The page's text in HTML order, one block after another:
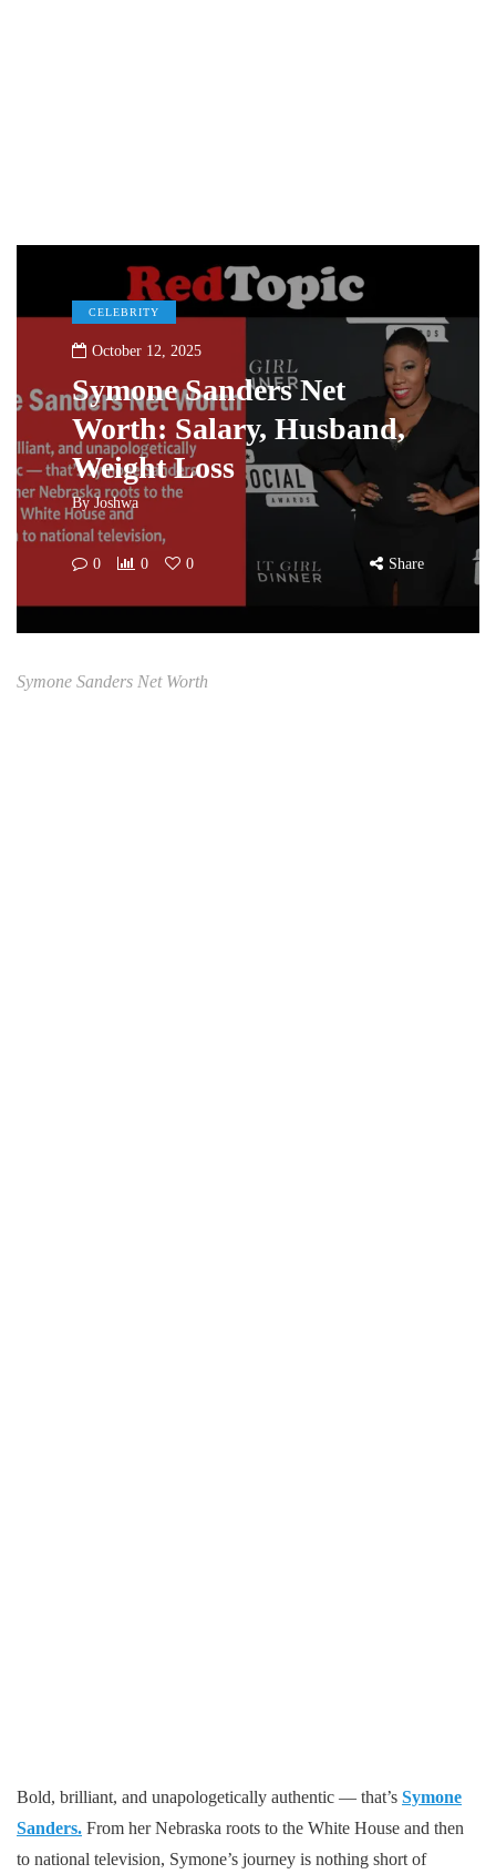
CELEBRITY
October 12, 2025
Symone Sanders Net
Worth: Salary, Husband,
Weight Loss
ByJoshwa
0 0 0 Share
Symone Sanders Net Worth
Bold, brilliant, and unapologetically authentic — that’s Symone
Sanders. From her Nebraska roots to the White House and then
to national television, Symone’s journey is nothing short of